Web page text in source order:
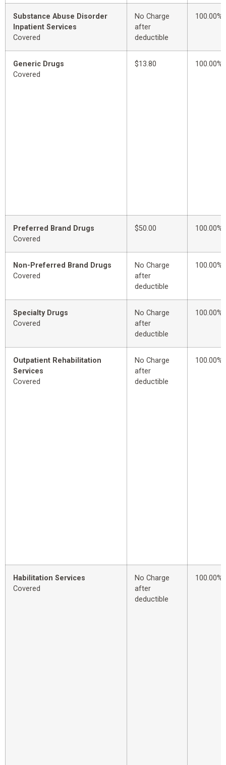
Substance Abuse Disorder
Inpatient Services
Covered
No Charge
after
deductible
100.00%
Generic Drugs
Covered
$13.80 100.00%
Preferred Brand Drugs
Covered
$50.00 100.00%
Non-Preferred Brand Drugs
Covered
No Charge
after
deductible
100.00%
Specialty Drugs
Covered
No Charge
after
deductible
100.00%
Outpatient Rehabilitation
Services
Covered
No Charge
after
deductible
100.00%
Habilitation Services
Covered
No Charge
after
deductible
100.00%